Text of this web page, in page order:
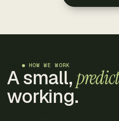
HOW WE WORK
A small,
working.